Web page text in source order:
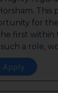
This
for the
first within
a role,
Apply